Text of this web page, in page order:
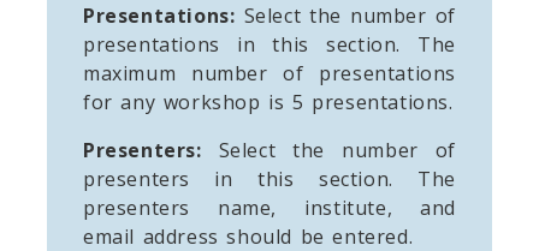
Presentations: Select the number of
presentations in this section. The
maximum number of presentations
for any workshop is 5 presentations.
Presenters: Select the number of
presenters in this section. The
presenters name, institute, and
email address should be entered.